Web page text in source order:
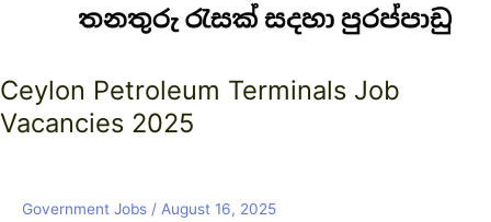
Ceylon Petroleum Terminals Job
Vacancies 2025
Government Jobs / August 16, 2025